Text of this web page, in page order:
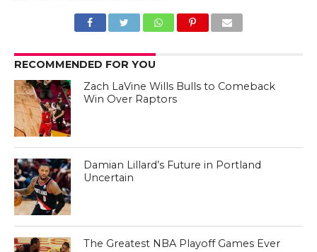
RECOMMENDED FOR YOU
Zach LaVine Wills Bulls to Comeback
Win Over Raptors
Damian Lillard’s Future in Portland
Uncertain
The Greatest NBA Playoff Games Ever